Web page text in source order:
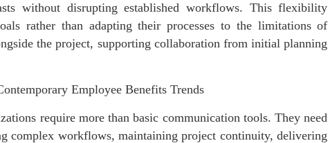
without disrupting established workflows. This flexibility
rather than adapting their processes to the limitations of
the project, supporting collaboration from initial planning
Employee Benefits Trends
require more than basic communication tools. They need
complex workflows, maintaining project continuity, delivering